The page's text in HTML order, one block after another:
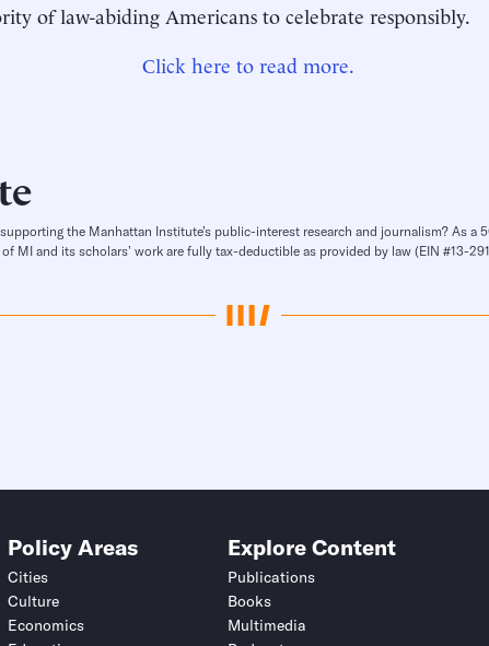
of law-abiding Americans to celebrate responsibly.
Click here to read more.
the Manhattan Institute’s public-interest research and journalism? As a
MI and its scholars’ work are fully tax-deductible as provided by law (EIN #13-
Policy Areas
Cities
Culture
Economics
Explore Content
Publications
Books
Multimedia